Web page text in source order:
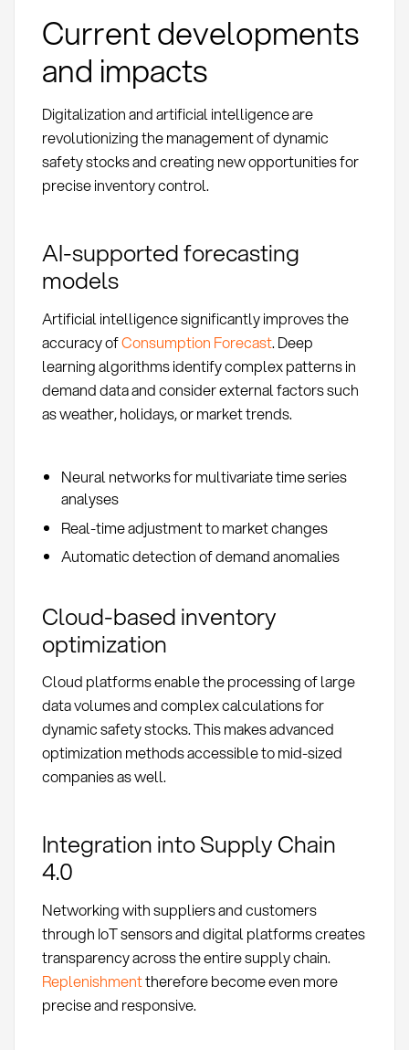
Current developments
and impacts
Digitalization and artificial intelligence are
revolutionizing the management of dynamic
safety stocks and creating new opportunities for
precise inventory control.
AI-supported forecasting
models
Artificial intelligence significantly improves the
accuracy ofConsumption Forecast. Deep
learning algorithms identify complex patterns in
demand data and consider external factors such
as weather, holidays, or market trends.
Neural networks for multivariate time series
analyses
Real-time adjustment to market changes
Automatic detection of demand anomalies
Cloud-based inventory
optimization
Cloud platforms enable the processing of large
data volumes and complex calculations for
dynamic safety stocks. This makes advanced
optimization methods accessible to mid-sized
companies as well.
Integration into Supply Chain
4.0
Networking with suppliers and customers
through IoT sensors and digital platforms creates
transparency across the entire supply chain.
Replenishmenttherefore become even more
precise and responsive.